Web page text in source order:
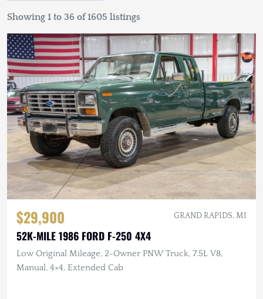
Showing 1 to 36 of 1605 listings
$29,900 GRAND RAPIDS, MI
52K-MILE 1986 FORD F-250 4X4
Low Original Mileage, 2-Owner PNW Truck, 7.5L V8,
Manual, 4×4, Extended Cab